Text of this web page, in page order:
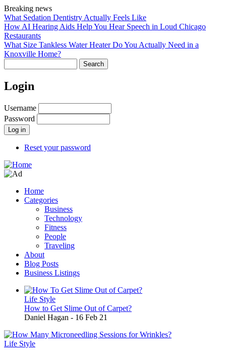
Skip
to
main
content
Breaking news
What Sedation Dentistry Actually Feels Like
How AI Hearing Aids Help You Hear Speech in Loud Chicago
Restaurants
What Size Tankless Water Heater Do You Actually Need in a
Knoxville Home?
Login
Username
Password
Reset your password
Main
navigation
Home
Categories
Business
Technology
Fitness
People
Traveling
About
Blog Posts
Business Listings
Life Style
How to Get Slime Out of Carpet?
Daniel Hagan - 16 Feb 21
Life Style